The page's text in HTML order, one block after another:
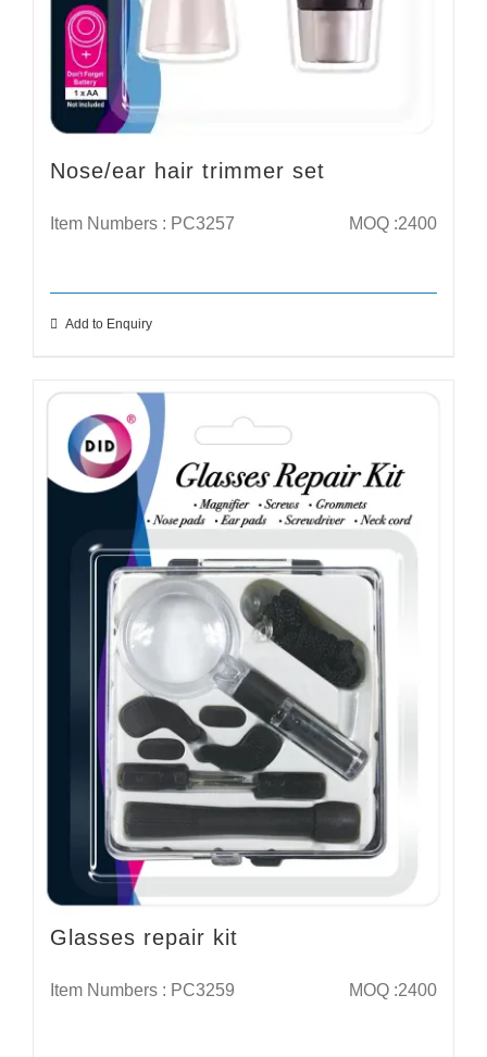
Nose/ear hair trimmer set
Item Numbers : PC3257 MOQ :2400
Add to Enquiry
Glasses repair kit
Item Numbers : PC3259 MOQ :2400